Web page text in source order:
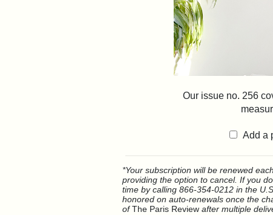
Our issue no. 256
Add a
*Your subscription will be renewed
providing the option to cancel. If you
time by calling 866-354-0212 in the
honored on auto-renewals once the
ofThe Paris Review after multiple